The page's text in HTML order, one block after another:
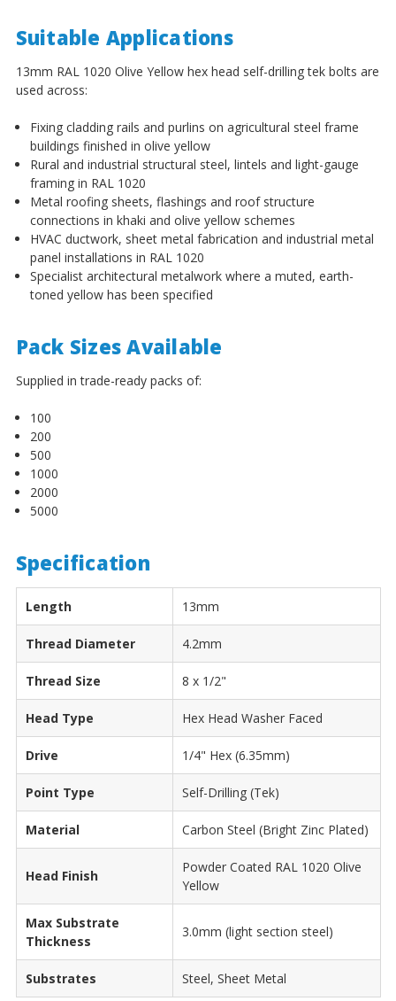
Suitable Applications
13mm RAL 1020 Olive Yellow hex head self-drilling tek bolts are
used across:
Fixing cladding rails and purlins on agricultural steel frame
buildings finished in olive yellow
Rural and industrial structural steel, lintels and light-gauge
framing in RAL 1020
Metal roofing sheets, flashings and roof structure
connections in khaki and olive yellow schemes
HVAC ductwork, sheet metal fabrication and industrial metal
panel installations in RAL 1020
Specialist architectural metalwork where a muted, earth-
toned yellow has been specified
Pack Sizes Available
Supplied in trade-ready packs of:
100
200
500
1000
2000
5000
Specification
Length 13mm
Thread Diameter 4.2mm
Thread Size 8 x 1/2"
Head Type Hex Head Washer Faced
Drive 1/4" Hex (6.35mm)
Point Type Self-Drilling (Tek)
Material Carbon Steel (Bright Zinc Plated)
Head Finish
Powder Coated RAL 1020 Olive
Yellow
Max Substrate
Thickness
3.0mm (light section steel)
Substrates Steel, Sheet Metal